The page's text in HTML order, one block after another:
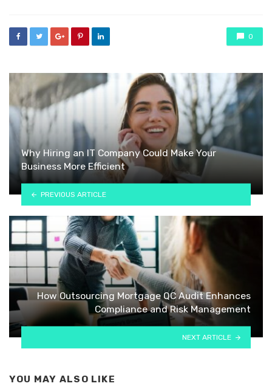
0
Why Hiring an IT Company Could Make Your
Business More Efficient
PREVIOUS ARTICLE
How Outsourcing Mortgage QC Audit Enhances
Compliance and Risk Management
NEXT ARTICLE
YOU MAY ALSO LIKE